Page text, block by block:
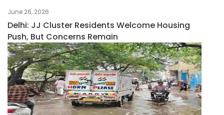
June 26, 2026
Delhi: JJ Cluster Residents Welcome Housing
Push, But Concerns Remain